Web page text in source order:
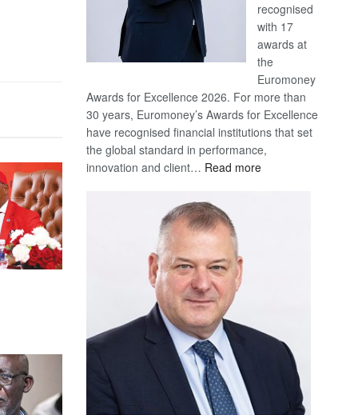
recognised
with 17
awards at
the
Euromoney
Awards for Excellence 2026. For more than
30 years, Euromoney’s Awards for Excellence
have recognised financial institutions that set
the global standard in performance,
innovation and client… Read more: